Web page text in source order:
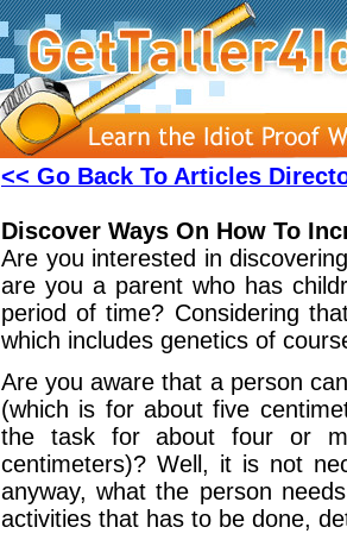
<< Go Back To Articles
Discover Ways On How To
Are you interested in
are you a parent who has
period of time? Considering
which includes genetics of
Are you aware that a person
(which is for about five
the task for about four or
centimeters)? Well, it is not
anyway, what the person
activities that has to be done,